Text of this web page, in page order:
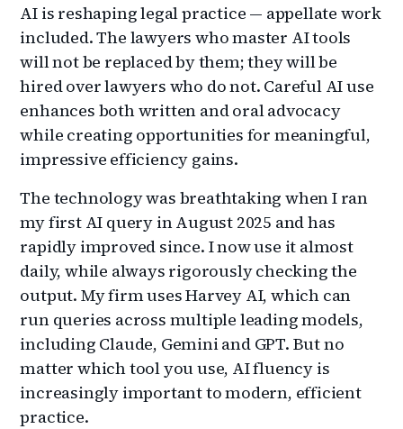
AI is reshaping legal practice — appellate work
included. The lawyers who master AI tools
will not be replaced by them; they will be
hired over lawyers who do not. Careful AI use
enhances both written and oral advocacy
while creating opportunities for meaningful,
impressive efficiency gains.
The technology was breathtaking when I ran
my first AI query in August 2025 and has
rapidly improved since. I now use it almost
daily, while always rigorously checking the
output. My firm uses Harvey AI, which can
run queries across multiple leading models,
including Claude, Gemini and GPT. But no
matter which tool you use, AI fluency is
increasingly important to modern, efficient
practice.